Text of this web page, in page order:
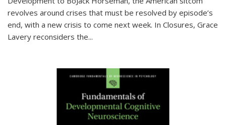
revolves around crises that must be resolved by episode’s
end, with a new crisis to come next week. In Closures, Grace
Lavery reconsiders the...